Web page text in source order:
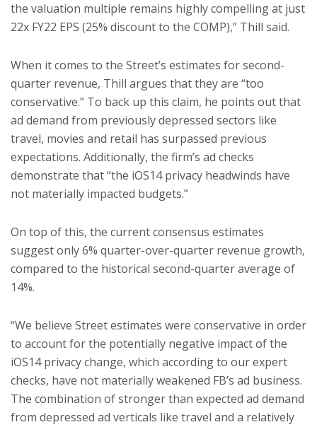
the valuation multiple remains highly compelling at just
22x FY22 EPS (25% discount to the COMP),” Thill said.
When it comes to the Street’s estimates for second-
quarter revenue, Thill argues that they are “too
conservative.” To back up this claim, he points out that
ad demand from previously depressed sectors like
travel, movies and retail has surpassed previous
expectations. Additionally, the firm’s ad checks
demonstrate that “the iOS14 privacy headwinds have
not materially impacted budgets.”
On top of this, the current consensus estimates
suggest only 6% quarter-over-quarter revenue growth,
compared to the historical second-quarter average of
14%.
“We believe Street estimates were conservative in order
to account for the potentially negative impact of the
iOS14 privacy change, which according to our expert
checks, have not materially weakened FB’s ad business.
The combination of stronger than expected ad demand
from depressed ad verticals like travel and a relatively